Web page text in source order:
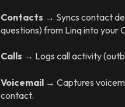
Contacts → Syncs contact
questions) from Linq into your
Calls → Logs call activity
Voicemail→ Captures
contact.